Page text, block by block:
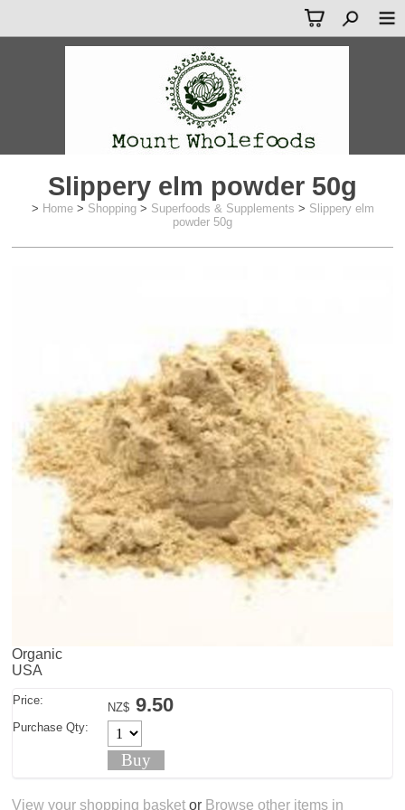
Slippery elm powder 50g
> Home > Shopping > Superfoods & Supplements > Slippery elm
powder 50g
Organic
USA
Price:
NZ$ 9.50
Purchase Qty:
View your shopping basket or Browse other items in